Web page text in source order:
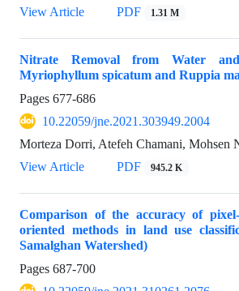
View Article
PDF 1.31 M
Nitrate Removal from Water
Myriophyllum spicatum and Ruppia
Pages 677-686
10.22059/jne.2021.303949.2004
Morteza Dorri, Atefeh Chamani, Mohsen
View Article
PDF 945.2 K
Comparison of the accuracy of
oriented methods in land use
Samalghan Watershed)
Pages 687-700